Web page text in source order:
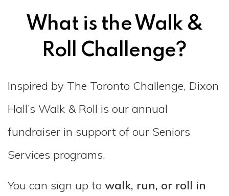
What is the Walk &
Roll Challenge?
Inspired by The Toronto Challenge, Dixon
Hall’s Walk & Roll is our annual
fundraiser in support of our Seniors
Services programs.
You can sign up to walk, run, or roll in